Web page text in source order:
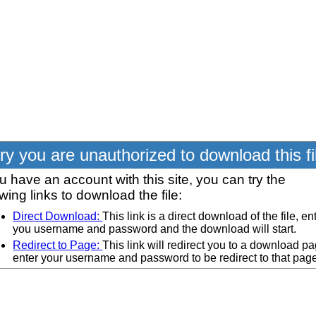
you are unauthorized to download this
have an account with this site, you can try the
links to download the file:
Direct Download:This link is a direct download of the file,
you username and password and the download will start.
Redirect to Page:This link will redirect you to a download
enter your username and password to be redirect to that